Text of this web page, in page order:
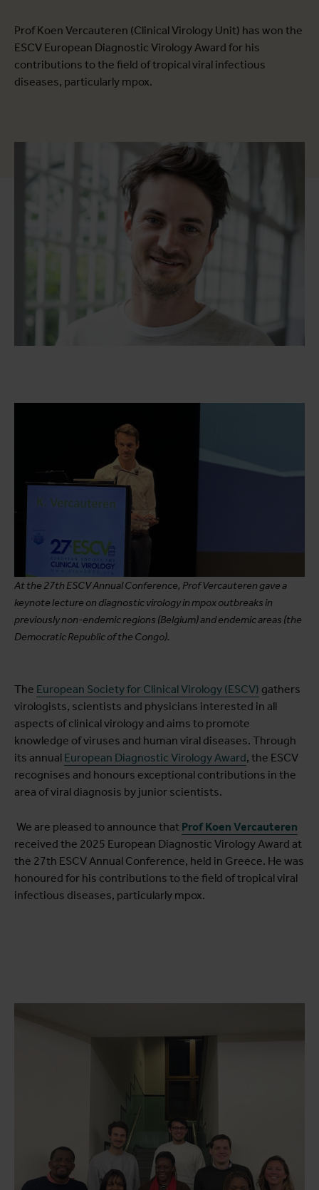
Prof Koen Vercauteren (Clinical Virology Unit) has won the
ESCV European Diagnostic Virology Award for his
contributions to the field of tropical viral infectious
diseases, particularly mpox.
At the 27th ESCV Annual Conference, Prof Vercauteren gave a
keynote lecture on diagnostic virology in mpox outbreaks in
previously non-endemic regions (Belgium) and endemic areas (the
Democratic Republic of the Congo).
The European Society for Clinical Virology (ESCV) gathers
virologists, scientists and physicians interested in all
aspects of clinical virology and aims to promote
knowledge of viruses and human viral diseases. Through
its annual European Diagnostic Virology Award, the ESCV
recognises and honours exceptional contributions in the
area of viral diagnosis by junior scientists.
We are pleased to announce that Prof Koen Vercauteren
received the 2025 European Diagnostic Virology Award at
the 27th ESCV Annual Conference, held in Greece. He was
honoured for his contributions to the field of tropical viral
infectious diseases, particularly mpox.